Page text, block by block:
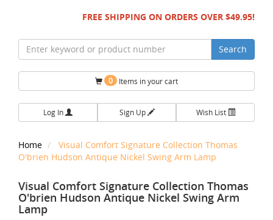
FREE SHIPPING ON ORDERS OVER $49.95!
Search
0 Items in your cart
Log In Sign Up Wish List
Home
Visual Comfort Signature Collection Thomas
O'brien Hudson Antique Nickel Swing Arm Lamp
Visual Comfort Signature Collection Thomas
O'brien Hudson Antique Nickel Swing Arm
Lamp